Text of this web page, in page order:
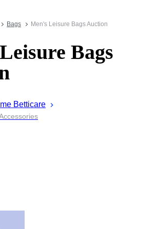
Bags Men's Leisure Bags Auction
Bags
Betticare